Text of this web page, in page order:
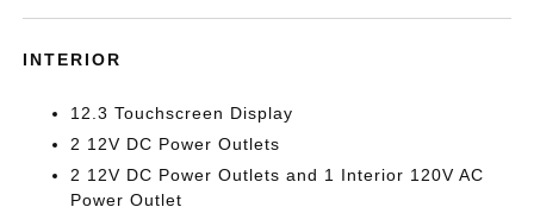
INTERIOR
12.3 Touchscreen Display
2 12V DC Power Outlets
2 12V DC Power Outlets and 1 Interior 120V AC
Power Outlet